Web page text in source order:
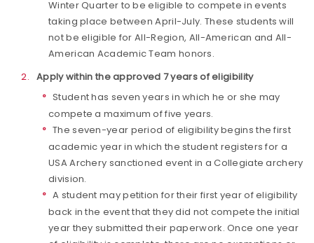
Winter Quarter to be eligible to compete in events
taking place between April-July. These students will
not be eligible for All-Region, All-American and All-
American Academic Team honors.
Apply within the approved 7 years of eligibility
Student has seven years in which he or she may
compete a maximum of five years.
The seven-year period of eligibility begins the first
academic year in which the student registers for a
USA Archery sanctioned event in a Collegiate archery
division.
A student may petition for their first year of eligibility
back in the event that they did not compete the initial
year they submitted their paperwork. Once one year